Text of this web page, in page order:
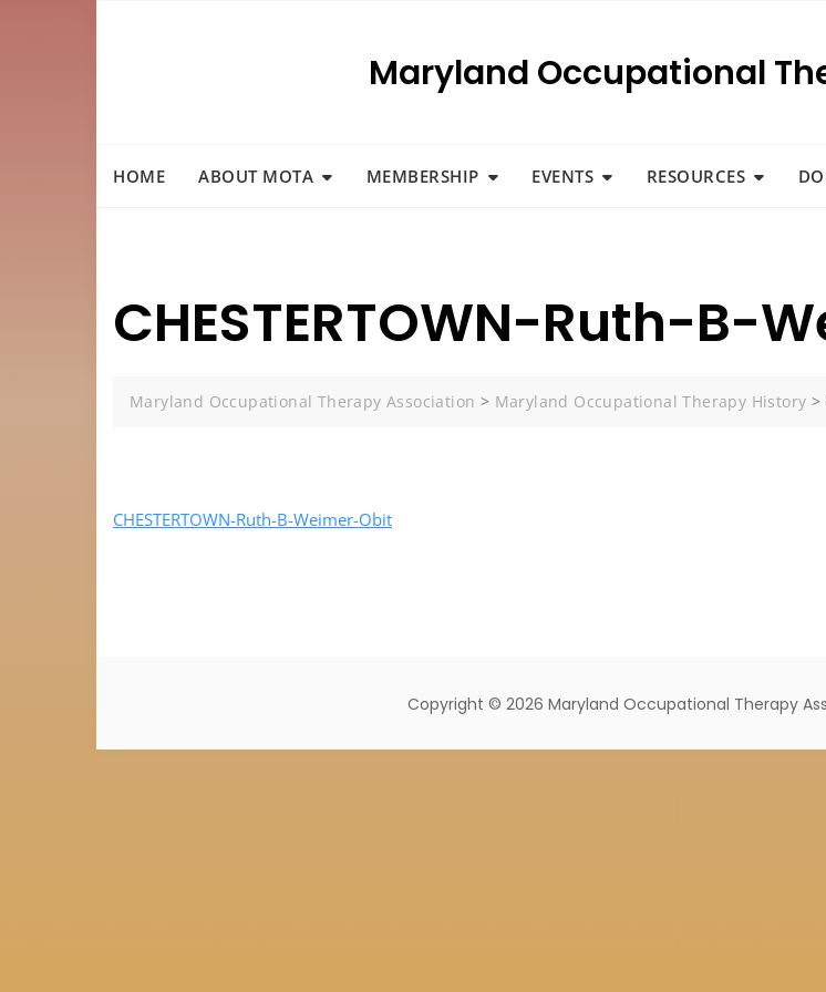
Maryland Occupational
HOME ABOUT MOTA MEMBERSHIP EVENTS RESOURCES
CHESTERTOWN-Ruth-B-
Maryland Occupational Therapy Association > Maryland Occupational Therapy History >
CHESTERTOWN-Ruth-B-Weimer-Obit
Copyright © 2026 Maryland Occupational Therapy